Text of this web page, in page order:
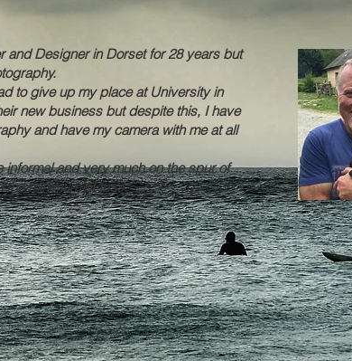
Designer in Dorset for 28 years but
to give up my place at University in
new business but despite this, I have
and have my camera with me at all
and very much on the spur of
the minimum of fuss.